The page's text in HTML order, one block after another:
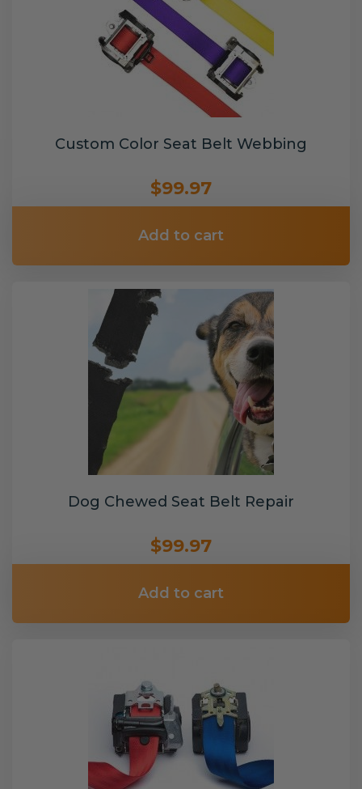
Custom Color Seat Belt Webbing
$99.97
Add to cart
Dog Chewed Seat Belt Repair
$99.97
Add to cart